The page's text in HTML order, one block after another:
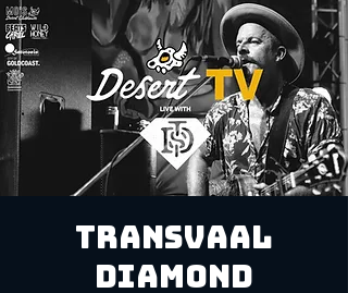
Transvaal
Diamond